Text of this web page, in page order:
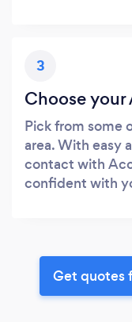
3
Choose
Pick from some
area. With easy
contact with
confident with
Get quotes